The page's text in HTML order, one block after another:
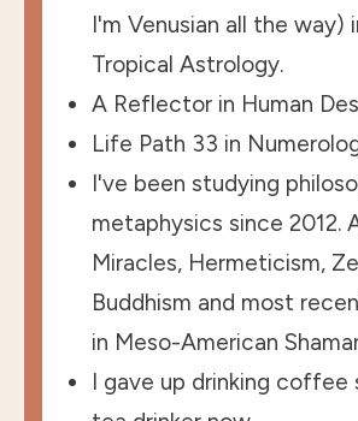
I'm Venusian all the way)
Tropical Astrology.
A Reflector in Human
Life Path 33 in
I've been studying
metaphysics since 2012.
Miracles, Hermeticism,
Buddhism and most
in Meso-American
I gave up drinking coffee